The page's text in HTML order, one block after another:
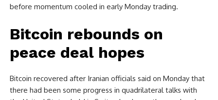
before momentum cooled in early Monday trading.
Bitcoin rebounds on
peace deal hopes
Bitcoin recovered after Iranian officials said on Monday that
there had been some progress in quadrilateral talks with